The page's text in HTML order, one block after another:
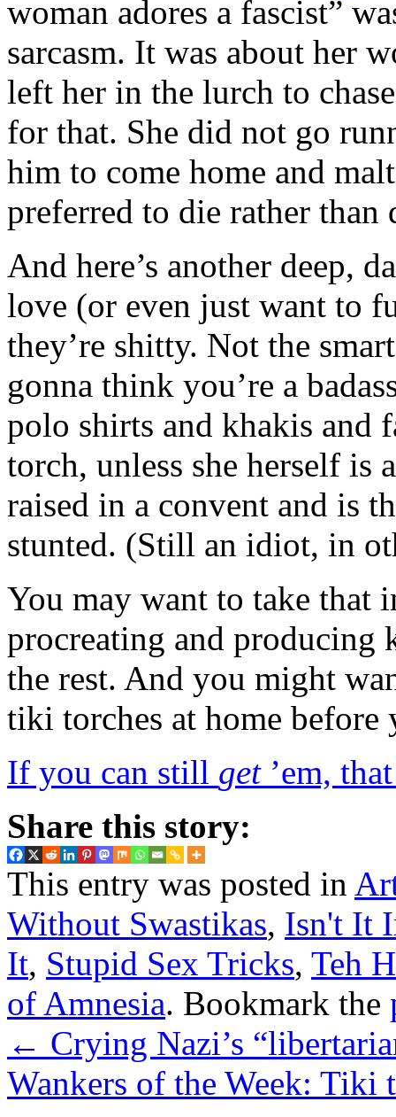
woman adores a fascist”
sarcasm. It was about her
left her in the lurch to
for that. She did not go
him to come home and
preferred to die rather than
And here’s another deep,
love (or even just want to
they’re shitty. Not the
gonna think you’re a
polo shirts and khakis and
torch, unless she herself is
raised in a convent and is
stunted. (Still an idiot, in
You may want to take that
procreating and producing
the rest. And you might
tiki torches at home before
If you can still get’em,
Share this story:
This entry was posted in
Without Swastikas, Isn't It
It, Stupid Sex Tricks, Teh
of Amnesia. Bookmark the
← Crying Nazi’s
Wankers of the Week: Tiki